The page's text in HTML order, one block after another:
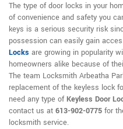
The type of door locks in your
of convenience and safety you
keys is a serious security risk
possession can easily gain
Locks are growing in popularity
homeowners alike because of
The team Locksmith Arbeatha
replacement of the keyless lock
need any type ofKeyless Door
contact us at 613-902-0775 for
locksmith service.